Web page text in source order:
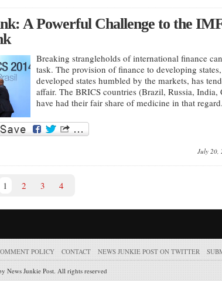
A Powerful Challenge to the
Breaking strangleholds of international finance
task. The provision of finance to developing
developed states humbled by the markets, has
affair. The BRICS countries (Brazil, Russia,
have had their fair share of medicine in that
July 20,
1 2 3 4
POLICY CONTACT NEWS JUNKIE POST ON TWITTER
News Junkie Post. All rights reserved